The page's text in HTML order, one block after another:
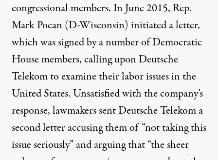
congressional members. In June 2015, Rep.
Mark Pocan (D-Wisconsin) initiated a letter,
which was signed by a number of Democratic
House members, calling upon Deutsche
Telekom to examine their labor issues in the
United States. Unsatisfied with the company’s
response, lawmakers sent Deutsche Telekom a
second letter accusing them of “not taking this
issue seriously” and arguing that “the sheer